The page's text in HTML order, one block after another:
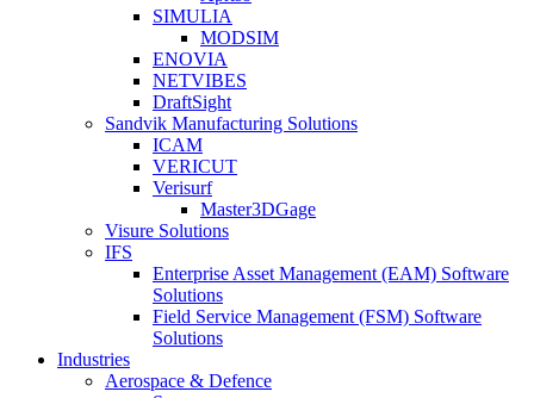
SIMULIA
MODSIM
ENOVIA
NETVIBES
DraftSight
Sandvik Manufacturing Solutions
ICAM
VERICUT
Verisurf
Master3DGage
Visure Solutions
IFS
Enterprise Asset Management (EAM) Software
Solutions
Field Service Management (FSM) Software
Solutions
Industries
Aerospace & Defence